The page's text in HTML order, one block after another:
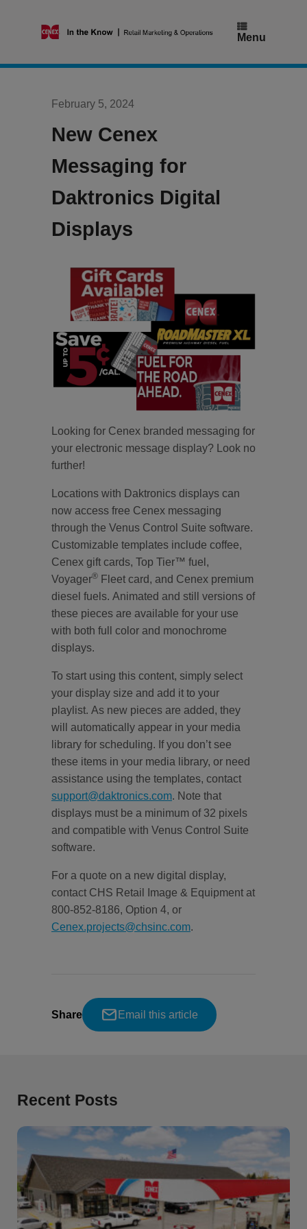
Menu
February 5, 2024
New Cenex
Messaging for
Daktronics Digital
Displays
Looking for Cenex branded messaging for
your electronic message display? Look no
further!
Locations with Daktronics displays can
now access free Cenex messaging
through the Venus Control Suite software.
Customizable templates include coffee,
Cenex gift cards, Top Tier™ fuel,
Voyager® Fleet card, and Cenex premium
diesel fuels. Animated and still versions of
these pieces are available for your use
with both full color and monochrome
displays.
To start using this content, simply select
your display size and add it to your
playlist. As new pieces are added, they
will automatically appear in your media
library for scheduling. If you don’t see
these items in your media library, or need
assistance using the templates, contact
support@daktronics.com. Note that
displays must be a minimum of 32 pixels
and compatible with Venus Control Suite
software.
For a quote on a new digital display,
contact CHS Retail Image & Equipment at
800-852-8186, Option 4, or
Cenex.projects@chsinc.com.
Share Email this article
Recent Posts